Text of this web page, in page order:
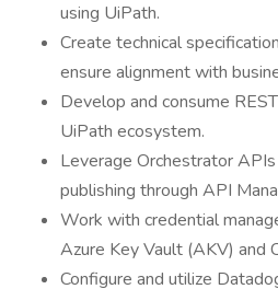
using UiPath.
Create technical
ensure alignment with
Develop and consume
UiPath ecosystem.
Leverage Orchestrator
publishing through API
Work with credential
Azure Key Vault (AKV) and
Configure and utilize